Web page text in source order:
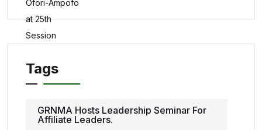
Tags
GRNMA Hosts Leadership Seminar For
Affiliate Leaders.